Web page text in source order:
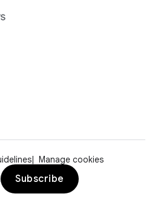
Manage cookies
Subscribe